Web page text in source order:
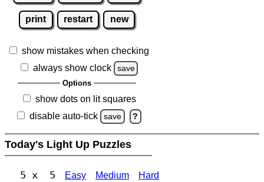
print restart new
show mistakes when checking
always show clock
save
Options
show dots on lit squares
disable auto-tick
save ?
Today's Light Up Puzzles
5 x 5 Easy Medium Hard